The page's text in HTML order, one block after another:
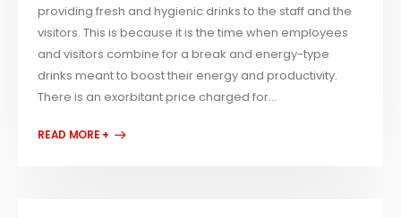
providing fresh and hygienic drinks to the staff and the
visitors. This is because it is the time when employees
and visitors combine for a break and energy-type
drinks meant to boost their energy and productivity.
There is an exorbitant price charged for...
READ MORE +